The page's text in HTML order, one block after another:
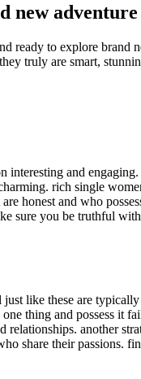
new adventure
ready to explore brand
truly are smart,
interesting and
rich single
honest and who
sure you be truthful
like these are
thing and possess it
relationships. another
share their passions.